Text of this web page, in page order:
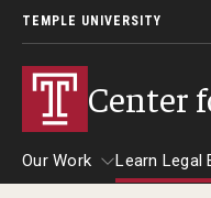
TEMPLE UNIVERSITY
Center
Our Work Learn Legal